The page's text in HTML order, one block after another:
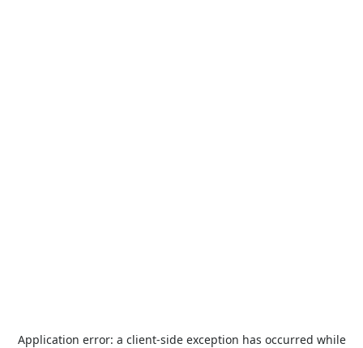
Application error: a client-side exception has occurred while